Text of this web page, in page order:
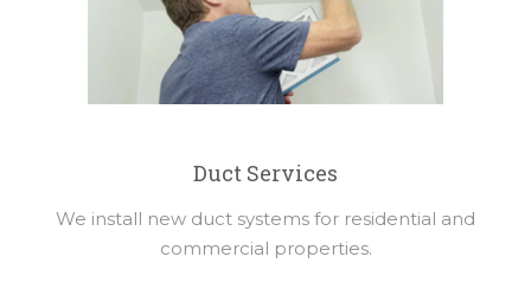
Duct Services
We install new duct systems for residential and
commercial properties.